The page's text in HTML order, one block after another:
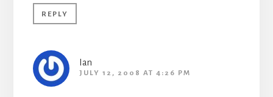
REPLY
Ian
JULY 12, 2008 AT 4:26 PM